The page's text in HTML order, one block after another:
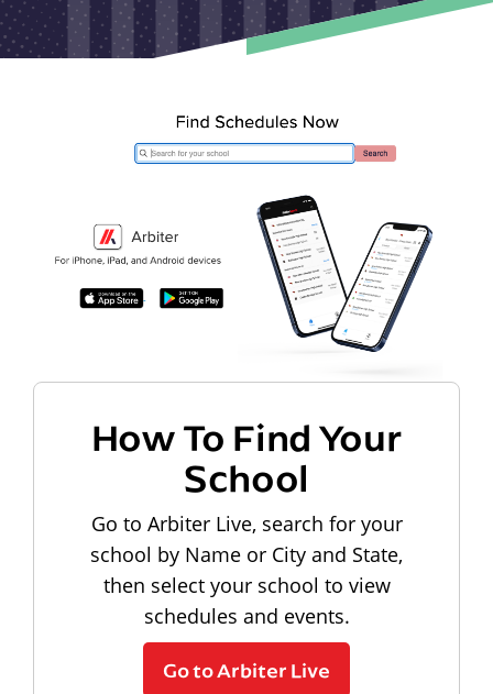
How To Find Your
School
Go to Arbiter Live, search for your
school by Name or City and State,
then select your school to view
schedules and events.
Go to Arbiter Live